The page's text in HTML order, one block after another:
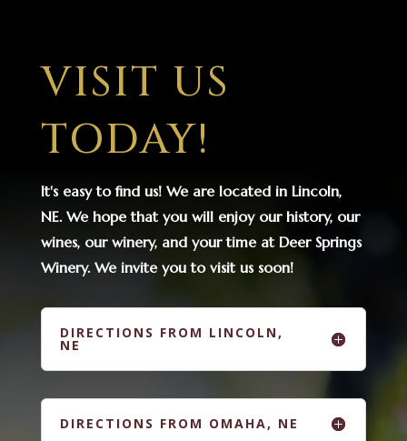
VISIT US
TODAY!
It's easy to find us! We are located in Lincoln,
NE. We hope that you will enjoy our history, our
wines, our winery, and your time at Deer Springs
Winery. We invite you to visit us soon!
DIRECTIONS FROM LINCOLN,
NE
DIRECTIONS FROM OMAHA, NE